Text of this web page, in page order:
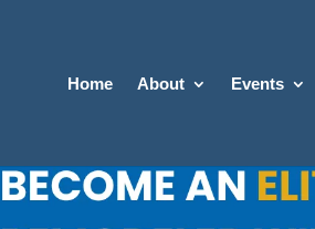
Home About Events